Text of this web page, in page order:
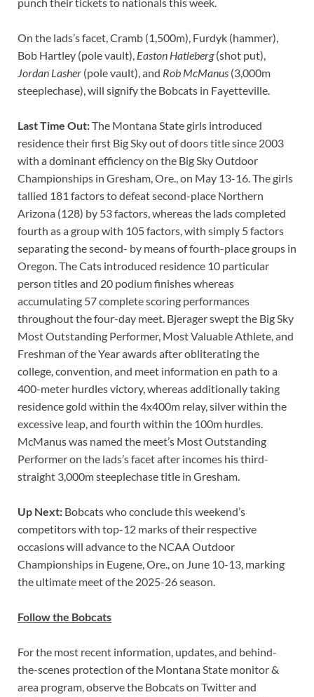
punch their tickets to nationals this week.
On the lads’s facet, Cramb (1,500m), Furdyk (hammer),
Bob Hartley (pole vault), Easton Hatleberg(shot put),
Jordan Lasher (pole vault), and Rob McManus (3,000m
steeplechase), will signify the Bobcats in Fayetteville.
Last Time Out:The Montana State girls introduced
residence their first Big Sky out of doors title since 2003
with a dominant efficiency on the Big Sky Outdoor
Championships in Gresham, Ore., on May 13-16. The girls
tallied 181 factors to defeat second-place Northern
Arizona (128) by 53 factors, whereas the lads completed
fourth as a group with 105 factors, with simply 5 factors
separating the second- by means of fourth-place groups in
Oregon. The Cats introduced residence 10 particular
person titles and 20 podium finishes whereas
accumulating 57 complete scoring performances
throughout the four-day meet. Bjerager swept the Big Sky
Most Outstanding Performer, Most Valuable Athlete, and
Freshman of the Year awards after obliterating the
college, convention, and meet information en path to a
400-meter hurdles victory, whereas additionally taking
residence gold within the 4x400m relay, silver within the
excessive leap, and fourth within the 100m hurdles.
McManus was named the meet’s Most Outstanding
Performer on the lads’s facet after incomes his third-
straight 3,000m steeplechase title in Gresham.
Up Next: Bobcats who conclude this weekend’s
competitors with top-12 marks of their respective
occasions will advance to the NCAA Outdoor
Championships in Eugene, Ore., on June 10-13, marking
the ultimate meet of the 2025-26 season.
Follow the Bobcats
For the most recent information, updates, and behind-
the-scenes protection of the Montana State monitor &
area program, observe the Bobcats on Twitter and